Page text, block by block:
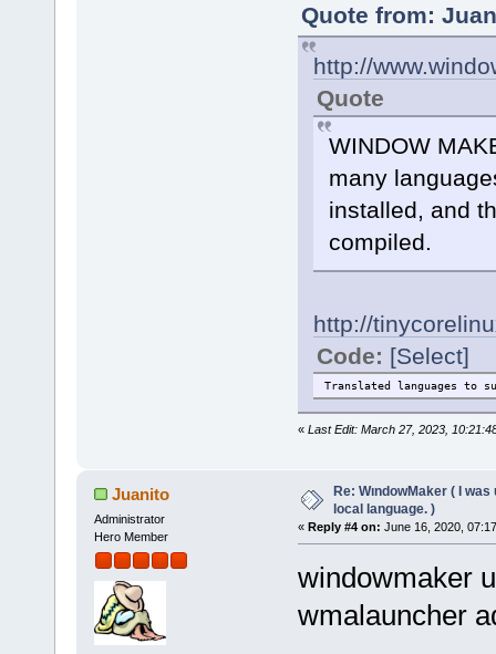
Quote from:
http://
Quote
WINDOW
many
installed, and
compiled.
http://
Code: [Select]
Translated languages
« Last Edit: March 27, 2023,
Juanito
Administrator
Hero Member
Re: WındowMaker ( I
local language. )
« Reply #4 on: June 16, 2020,
windowmaker
wmalauncher